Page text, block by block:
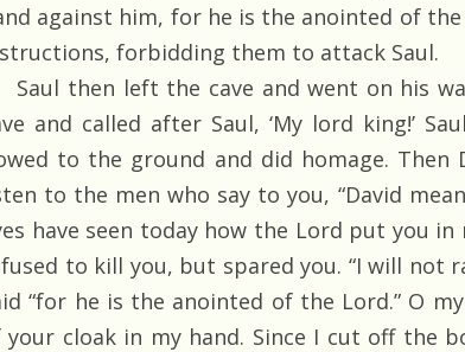
against him, for he is the anointed of the
forbidding them to attack Saul.
Saul then left the cave and went on his
and called after Saul, ‘My lord king!’
to the ground and did homage. Then
to the men who say to you, “David
have seen today how the Lord put you
to kill you, but spared you. “I will not
“for he is the anointed of the Lord.” O
your cloak in my hand. Since I cut off the